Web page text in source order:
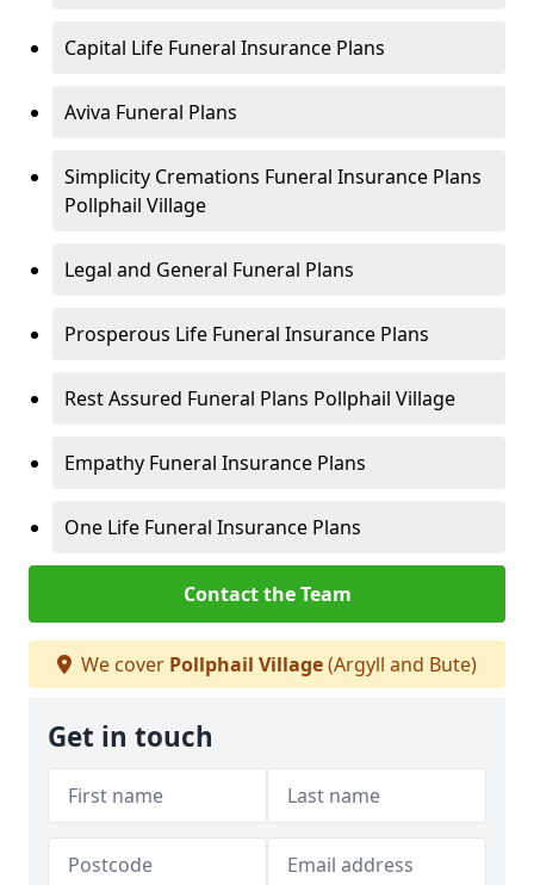
Capital Life Funeral Insurance Plans
Aviva Funeral Plans
Simplicity Cremations Funeral Insurance Plans
Pollphail Village
Legal and General Funeral Plans
Prosperous Life Funeral Insurance Plans
Rest Assured Funeral Plans Pollphail Village
Empathy Funeral Insurance Plans
One Life Funeral Insurance Plans
Contact the Team
We cover Pollphail Village(Argyll and Bute)
Get in touch